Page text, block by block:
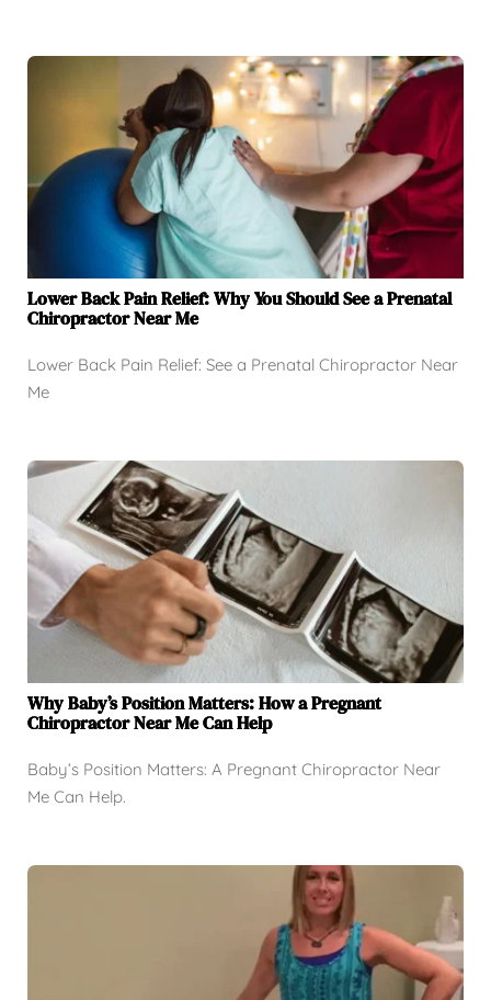
Lower Back Pain Relief: Why You Should See a Prenatal
Chiropractor Near Me
Lower Back Pain Relief: See a Prenatal Chiropractor Near
Me
Why Baby’s Position Matters: How a Pregnant
Chiropractor Near Me Can Help
Baby’s Position Matters: A Pregnant Chiropractor Near
Me Can Help.